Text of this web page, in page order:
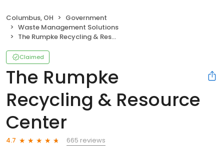
Columbus, OH
Government
Waste Management Solutions
The Rumpke Recycling & Resource Center
Claimed
The Rumpke
Recycling & Resource
Center
4.7
665 reviews